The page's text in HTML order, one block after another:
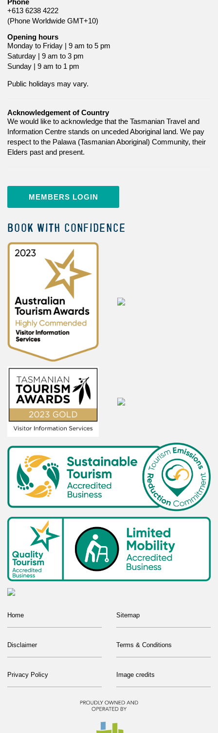
Phone
+613 6238 4222
(Phone Worldwide GMT+10)
Opening hours
Monday to Friday | 9 am to 5 pm
Saturday | 9 am to 3 pm
Sunday | 9 am to 1 pm
Public holidays may vary.
Acknowledgement of Country
We would like to acknowledge that the Tasmanian Travel and
Information Centre stands on unceded Aboriginal land. We pay
respect to the Palawa (Tasmanian Aboriginal) Community, their
Elders past and present.
MEMBERS LOGIN
BOOK WITH CONFIDENCE
Home Sitemap
Disclaimer Terms & Conditions
Privacy Policy Image credits